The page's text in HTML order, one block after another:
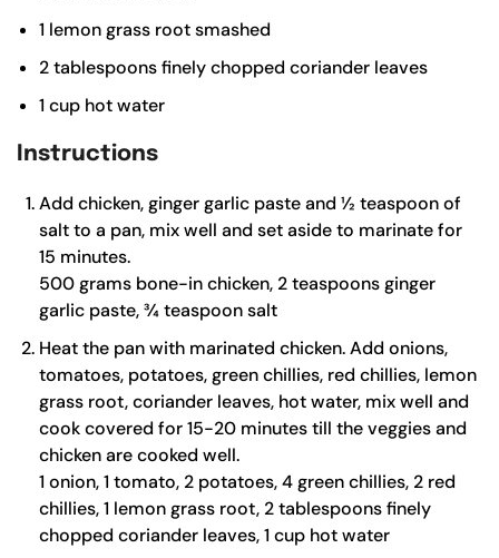
1 lemon grass rootsmashed
2tablespoonsfinely chopped coriander leaves
1 cup hot water
Instructions
Add chicken, ginger garlic paste and ½ teaspoon of
salt to a pan, mix well and set aside to marinate for
15 minutes.
500 grams bone-in chicken, 2 teaspoons ginger
garlic paste,¾ teaspoon salt
Heat the pan with marinated chicken. Add onions,
tomatoes, potatoes, green chillies, red chillies, lemon
grass root, coriander leaves, hot water, mix well and
cook covered for 15-20 minutes till the veggies and
chicken are cooked well.
1 onion,1 tomato, 2 potatoes,4 green chillies, 2 red
chillies,1 lemon grass root, 2 tablespoons finely
chopped coriander leaves,1 cup hot water